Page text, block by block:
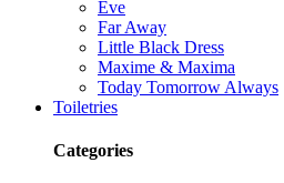
Eve
Far Away
Little Black Dress
Maxime & Maxima
Today Tomorrow Always
Toiletries
Categories